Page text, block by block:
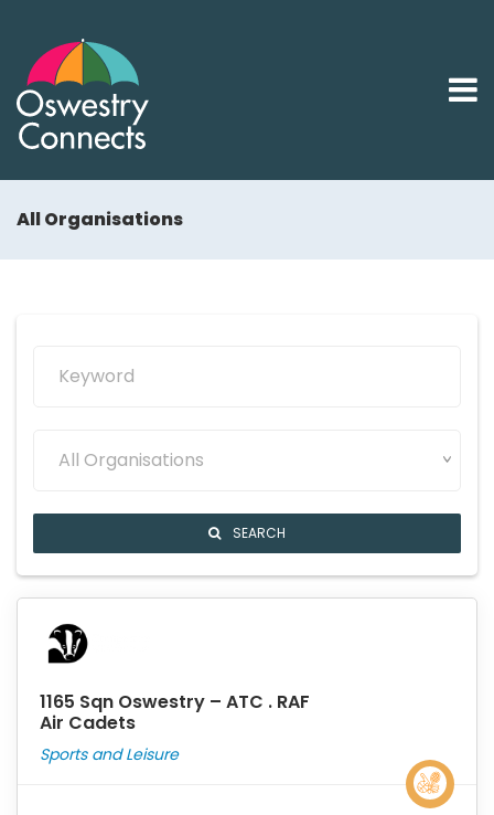
All Organisations
All Organisations
SEARCH
1165 Sqn Oswestry – ATC . RAF
Air Cadets
Sports and Leisure